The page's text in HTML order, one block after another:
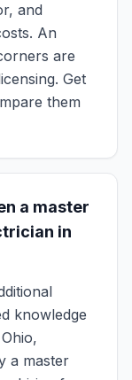
and
An
are
Get
them
a master
in
knowledge
a master